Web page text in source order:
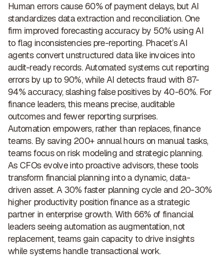
Human errors cause 60% of payment delays, but AI
standardizes data extraction and reconciliation. One
firm improved forecasting accuracy by 50% using AI
to flag inconsistencies pre-reporting. Phacet’s AI
agents convert unstructured data like invoices into
audit-ready records. Automated systems cut reporting
errors by up to 90%, while AI detects fraud with 87-
94% accuracy, slashing false positives by 40-60%. For
finance leaders, this means precise, auditable
outcomes and fewer reporting surprises.
Automation empowers, rather than replaces, finance
teams. By saving 200+ annual hours on manual tasks,
teams focus on risk modeling and strategic planning.
As CFOs evolve into proactive advisors, these tools
transform financial planning into a dynamic, data-
driven asset. A 30% faster planning cycle and 20-30%
higher productivity position finance as a strategic
partner in enterprise growth. With 66% of financial
leaders seeing automation as augmentation, not
replacement, teams gain capacity to drive insights
while systems handle transactional work.